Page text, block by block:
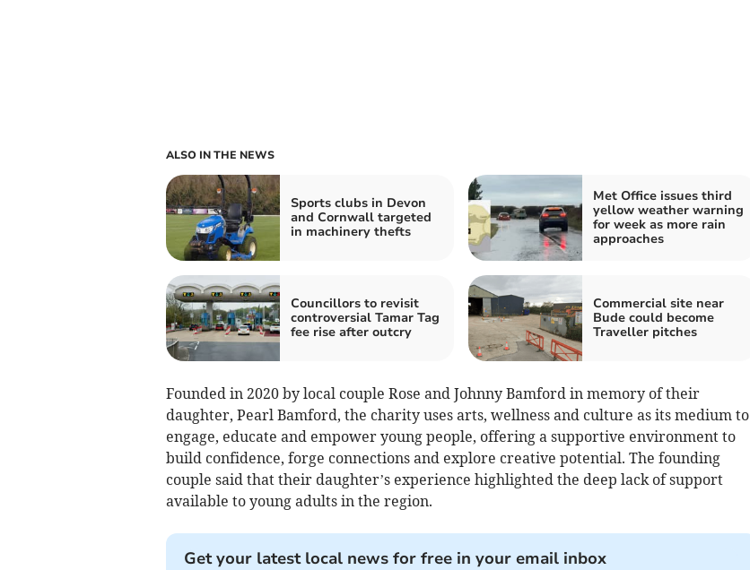
ALSO IN THE NEWS
Sports clubs in Devon
and Cornwall targeted
in machinery thefts
Met Office issues third
yellow weather warning
for week as more rain
approaches
Councillors to revisit
controversial Tamar Tag
fee rise after outcry
Commercial site near
Bude could become
Traveller pitches
Founded in 2020 by local couple Rose and Johnny Bamford in memory of their
daughter, Pearl Bamford, the charity uses arts, wellness and culture as its medium to
engage, educate and empower young people, offering a supportive environment to
build confidence, forge connections and explore creative potential. The founding
couple said that their daughter’s experience highlighted the deep lack of support
available to young adults in the region.
Get your latest local news for free in your email inbox